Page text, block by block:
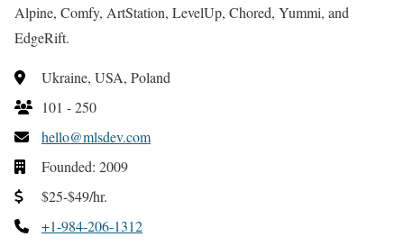
Alpine, Comfy, ArtStation, LevelUp, Chored, Yummi, and
EdgeRift.
Ukraine, USA, Poland
101 - 250
hello@mlsdev.com
Founded: 2009
$25-$49/hr.
+1-984-206-1312